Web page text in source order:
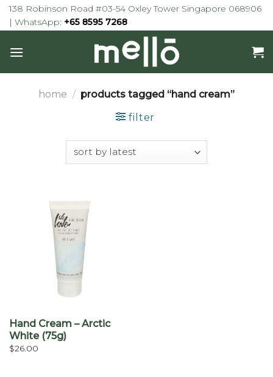
Skip
138 Robinson Road #03-54 Oxley Tower Singapore 068906
| WhatsApp: +65 8595 7268
home / products tagged “hand cream”
filter
Hand Cream – Arctic
White (75g)
$26.00